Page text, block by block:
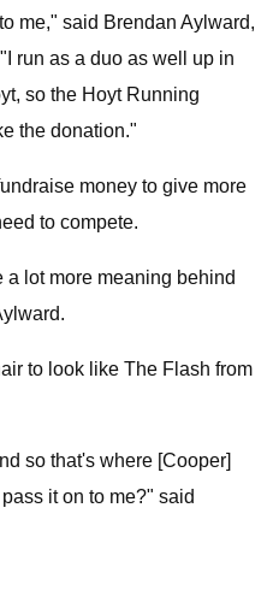
me," said Brendan Aylward,
run as a duo as well up in
so the Hoyt Running
the donation."
money to give more
to compete.
lot more meaning behind
to look like The Flash from
so that's where [Cooper]
it on to me?" said